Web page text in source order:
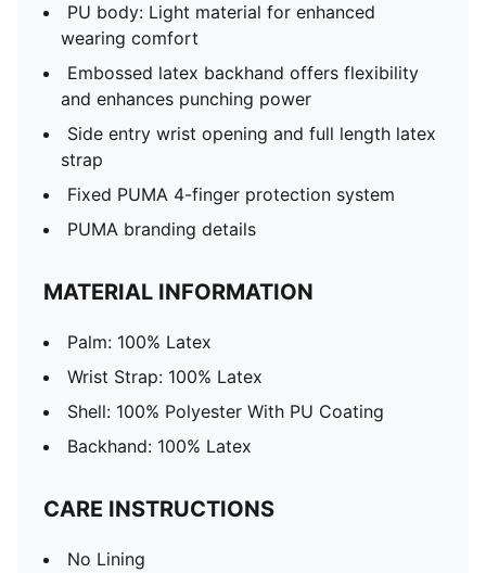
PU body: Light material for enhanced
wearing comfort
Embossed latex backhand offers flexibility
and enhances punching power
Side entry wrist opening and full length latex
strap
Fixed PUMA 4-finger protection system
PUMA branding details
MATERIAL INFORMATION
Palm: 100% Latex
Wrist Strap: 100% Latex
Shell: 100% Polyester With PU Coating
Backhand: 100% Latex
CARE INSTRUCTIONS
No Lining